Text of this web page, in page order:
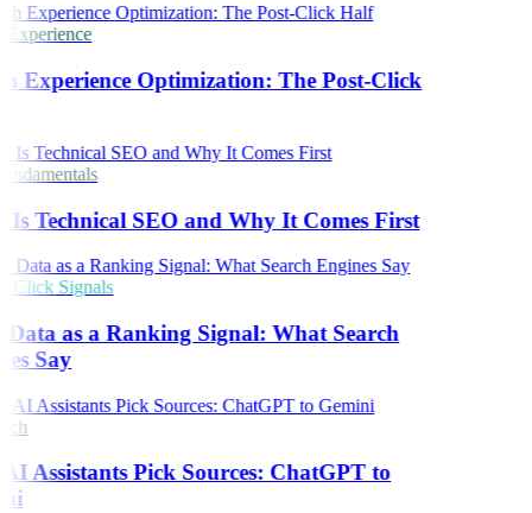
Experience Optimization: The Post-Click
Technical SEO and Why It Comes First
Click Signals
as a Ranking Signal: What Search
Say
Assistants Pick Sources: ChatGPT to